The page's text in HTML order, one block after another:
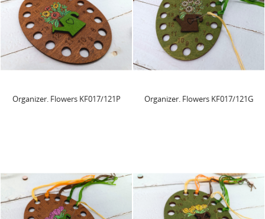
Organizer. Flowers KF017/121P Organizer. Flowers KF017/121G